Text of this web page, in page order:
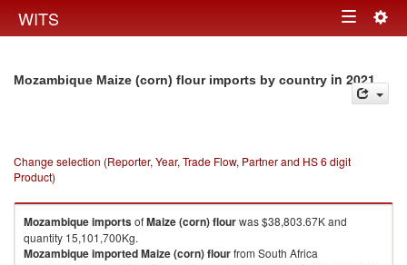
WITS Toggle
Mozambique Maize (corn) flour imports by country in 2021
Change selection (Reporter, Year, Trade Flow, Partner and HS 6 digit
Product)
MozambiqueimportsofMaize (corn) flourwas $38,803.67K and
quantity 15,101,700Kg.
MozambiqueimportedMaize (corn) flourfrom South Africa